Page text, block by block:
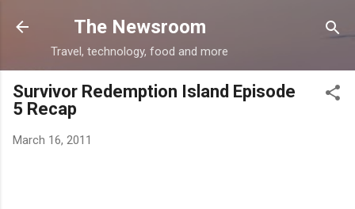
Skip to main content
The Newsroom
Travel, technology, food and more
Survivor Redemption Island Episode
5 Recap
March 16, 2011